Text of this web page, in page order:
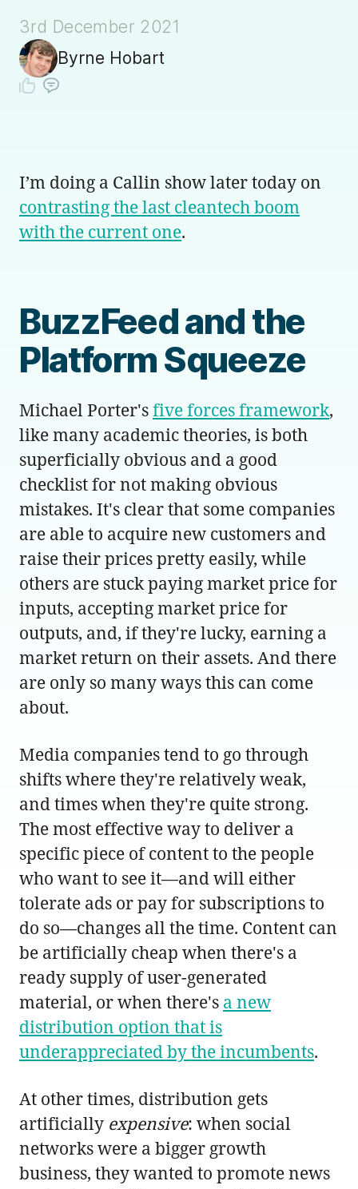
3rd December 2021
Byrne Hobart
I’m doing a Callin show later today on
contrasting the last cleantech boom
with the current one.
BuzzFeed and the
Platform Squeeze
Michael Porter'sfive forces framework,
like many academic theories, is both
superficially obvious and a good
checklist for not making obvious
mistakes. It's clear that some companies
are able to acquire new customers and
raise their prices pretty easily, while
others are stuck paying market price for
inputs, accepting market price for
outputs, and, if they're lucky, earning a
market return on their assets. And there
are only so many ways this can come
about.
Media companies tend to go through
shifts where they're relatively weak,
and times when they're quite strong.
The most effective way to deliver a
specific piece of content to the people
who want to see it—and will either
tolerate ads or pay for subscriptions to
do so—changes all the time. Content can
be artificially cheap when there's a
ready supply of user-generated
material, or when there's a new
distribution option that is
underappreciated by the incumbents.
At other times, distribution gets
artificially expensive: when social
networks were a bigger growth
business, they wanted to promote news